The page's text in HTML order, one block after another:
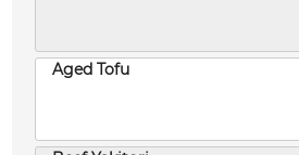
Aged Tofu